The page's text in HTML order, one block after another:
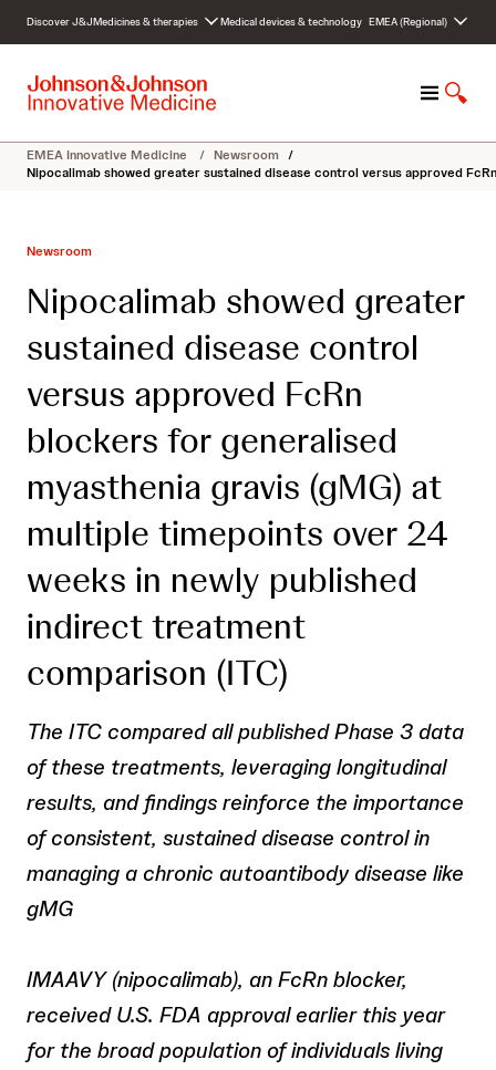
c
Discover J&JMedicines & therapies Medical devices & technology EMEA (Regional)
M
n
u
S
o
w
h
EMEA Innovative Medicine / Newsroom /
Nipocalimab showed greater sustained disease control versus approved
Newsroom
Nipocalimab showed greater
sustained disease control
versus approved FcRn
blockers for generalised
myasthenia gravis (gMG) at
multiple timepoints over 24
weeks in newly published
indirect treatment
comparison (ITC)
The ITC compared all published Phase 3 data
of these treatments, leveraging longitudinal
results, and findings reinforce the importance
of consistent, sustained disease control in
managing a chronic autoantibody disease like
gMG
IMAAVY (nipocalimab), an FcRn blocker,
received U.S. FDA approval earlier this year
for the broad population of individuals living